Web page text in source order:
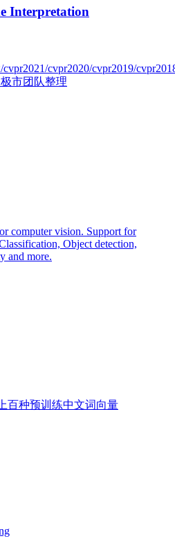
Interpretation
cvpr2020/cvpr2019/
市团队整理
computer vision. Support for
Object detection,
and more.
百种预训练中文词向量